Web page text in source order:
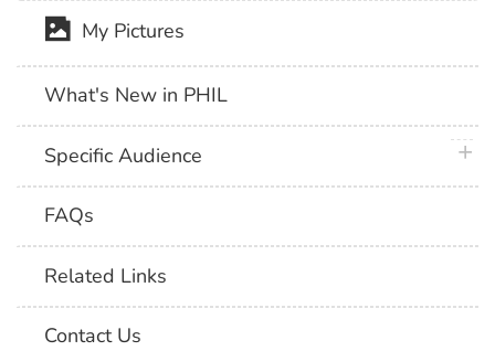
My Pictures
What's New in PHIL
Specific Audience
FAQs
Related Links
Contact Us